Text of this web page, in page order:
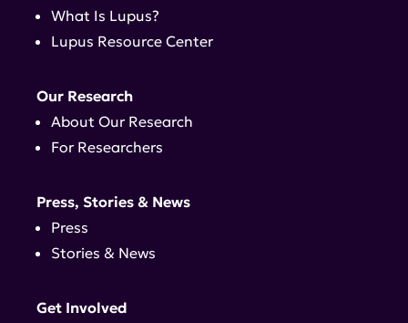
What Is Lupus?
Lupus Resource Center
Our Research
About Our Research
For Researchers
Press, Stories & News
Press
Stories & News
Get Involved